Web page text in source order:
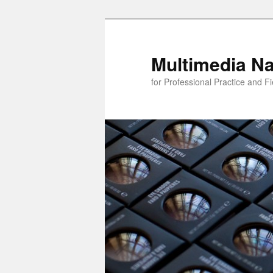
Multimedia
for Professional Practice and